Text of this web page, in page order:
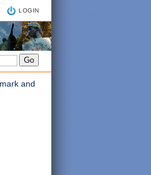
LOGIN